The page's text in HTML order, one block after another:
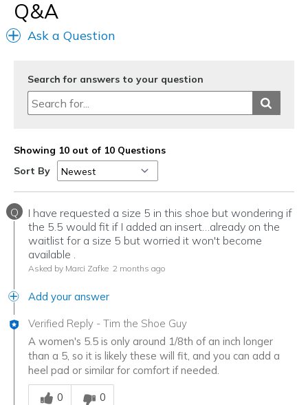
Q&A
Ask a Question
Search for answers to your question
Showing 10 out of 10 Questions
Sort By
Q
I have requested a size 5 in this shoe but wondering if
the 5.5 would fit if I added an insert…already on the
waitlist for a size 5 but worried it won't become
available .
Asked by Marci Zafke 2 months ago
Add your answer
Verified Reply - Tim the Shoe Guy
A women's 5.5 is only around 1/8th of an inch longer
than a 5, so it is likely these will fit, and you can add a
heel pad or similar for comfort if needed.
Was this answer helpful to you
0
0